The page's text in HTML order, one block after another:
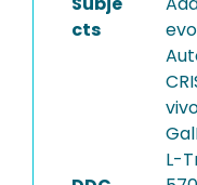
cts
L-